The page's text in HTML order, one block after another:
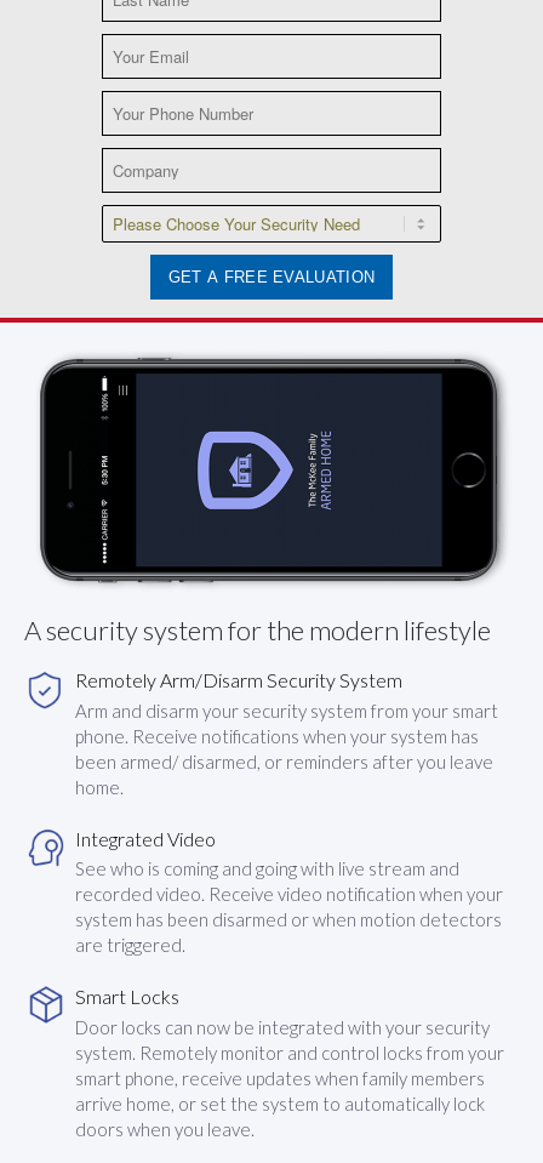
A security system for the modern lifestyle
Remotely Arm/Disarm Security System
Arm and disarm your security system from your smart
phone. Receive notifications when your system has
been armed/ disarmed, or reminders after you leave
home.
Integrated Video
See who is coming and going with live stream and
recorded video. Receive video notification when your
system has been disarmed or when motion detectors
are triggered.
Smart Locks
Door locks can now be integrated with your security
system. Remotely monitor and control locks from your
smart phone, receive updates when family members
arrive home, or set the system to automatically lock
doors when you leave.